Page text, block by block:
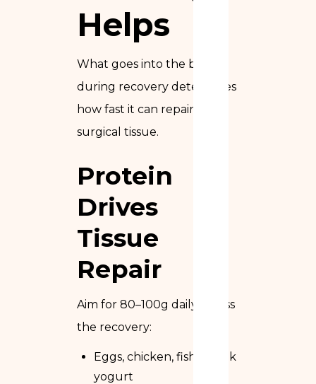
Helps
What goes into the body
during recovery determines
how fast it can repair the
surgical tissue.
Protein
Drives
Tissue
Repair
Aim for 80–100g daily across
the recovery:
Eggs, chicken, fish, Greek
yogurt